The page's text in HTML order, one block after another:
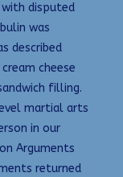
disputed
was
described
cheese
filling.
martial arts
in our
Arguments
returned